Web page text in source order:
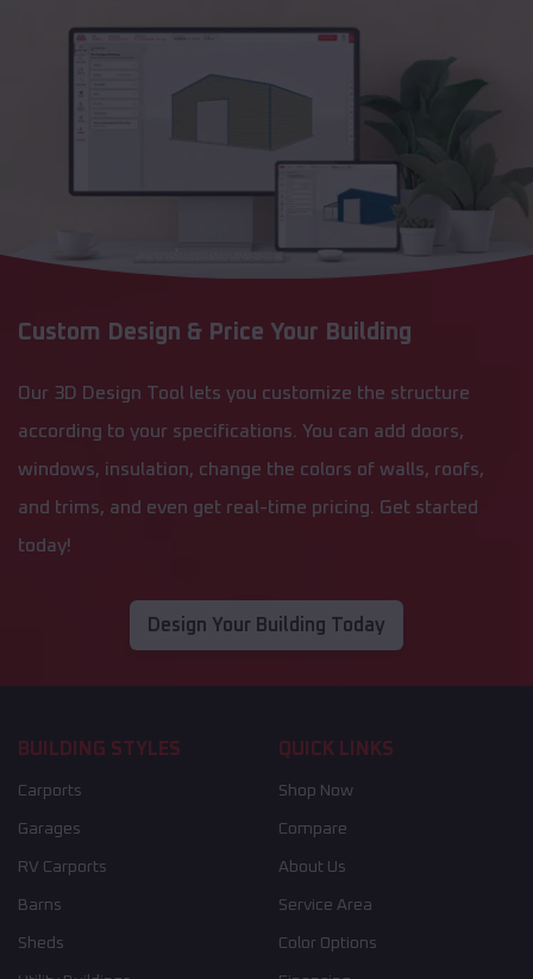
Custom Design & Price Your Building
Our 3D Design Tool lets you customize the structure
according to your specifications. You can add doors,
windows, insulation, change the colors of walls, roofs,
and trims, and even get real-time pricing. Get started
today!
Design Your Building Today
BUILDING STYLES
Carports
Garages
RV Carports
Barns
Sheds
QUICK LINKS
Shop Now
Compare
About Us
Service Area
Color Options